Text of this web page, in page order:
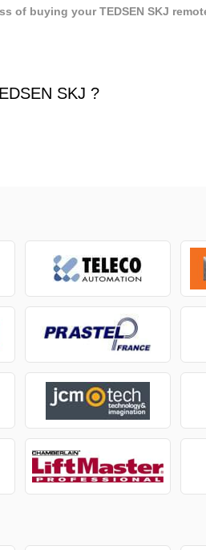
of buying your TEDSEN SKJ
SKJ ?